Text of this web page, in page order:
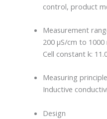
control, product
Measurement
200 µS/cm to 1000
Cell constant k:
Measuring principle
Inductive
Design